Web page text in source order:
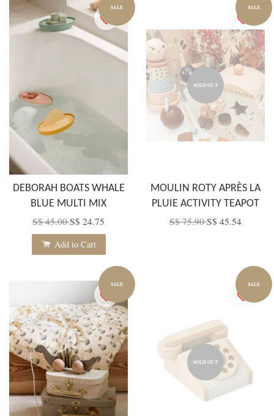
SALE
DEBORAH BOATS WHALE
BLUE MULTI MIX
S$ 45.00S$ 24.75
Add to Cart
SALE
SOLD OUT
MOULIN ROTY APRÈS LA
PLUIE ACTIVITY TEAPOT
S$ 75.90S$ 45.54
SALE SALE
SOLD OUT